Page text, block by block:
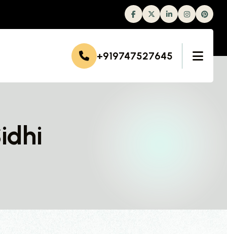
FacebookTwitterLinkedinInstagram
+919747527645